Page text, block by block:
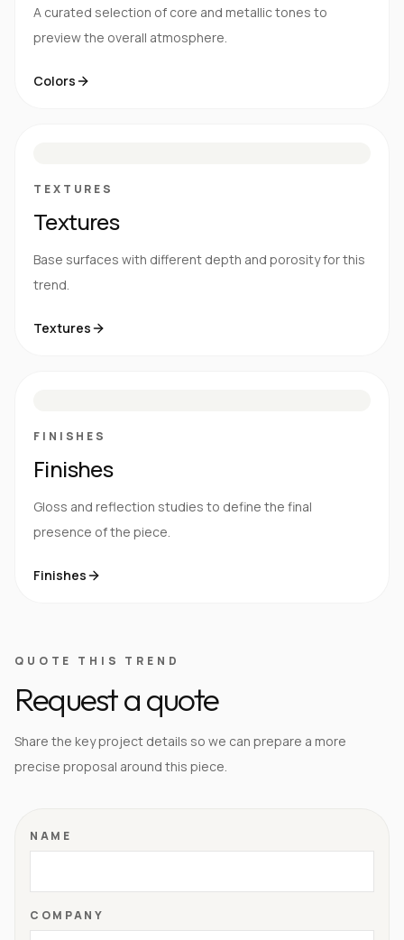
A curated selection of core and metallic tones to
preview the overall atmosphere.
Colors
TEXTURES
Textures
Base surfaces with different depth and porosity for this
trend.
Textures
FINISHES
Finishes
Gloss and reflection studies to define the final
presence of the piece.
Finishes
QUOTE THIS TREND
Request a quote
Share the key project details so we can prepare a more
precise proposal around this piece.
NAME
COMPANY